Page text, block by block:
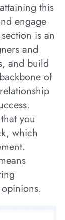
this
engage
is an
and
and build
of
you
which